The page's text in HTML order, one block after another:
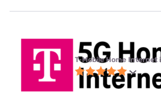
T-Mobile Home Internet